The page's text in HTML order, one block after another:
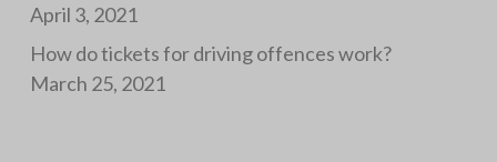
April 3, 2021
How do tickets for driving offences work?
March 25, 2021